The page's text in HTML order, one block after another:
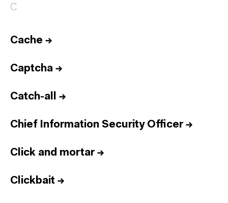
C
Cache →
Captcha →
Catch-all →
Chief Information Security Officer→
Click and mortar→
Clickbait →